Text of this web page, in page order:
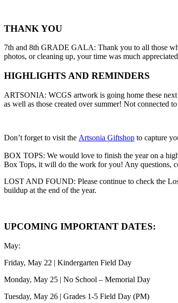
THANK YOU
7th and 8th GRADE GALA: Thank you to all those
photos, or cleaning up, your time was much
HIGHLIGHTS AND REMINDERS
ARTSONIA: WCGS artwork is going home these
as well as those created over summer! Not connected
Don’t forget to visit the Artsonia Giftshop to capture
BOX TOPS: We would love to finish the year on a
Box Tops, it will do the work for you! Any questions,
LOST AND FOUND: Please continue to check the
buildup at the end of the year.
UPCOMING IMPORTANT DATES:
May:
Friday, May 22 | Kindergarten Field Day
Monday, May 25 | No School – Memorial Day
Tuesday, May 26 | Grades 1-5 Field Day (PM)